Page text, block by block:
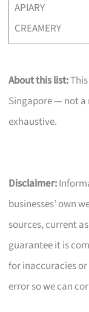
APIARY
CREAMERY
About this list:
Singapore — not
exhaustive.
Disclaimer:
businesses’ own
sources, current
guarantee it is
for inaccuracies
error so we can